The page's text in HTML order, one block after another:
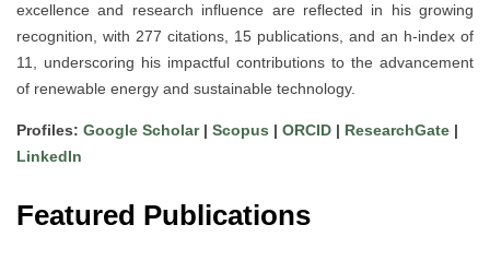
excellence and research influence are reflected in his growing
recognition, with 277 citations, 15 publications, and an h-index of
11, underscoring his impactful contributions to the advancement
of renewable energy and sustainable technology.
Profiles: Google Scholar| Scopus | ORCID | ResearchGate |
LinkedIn
Featured Publications